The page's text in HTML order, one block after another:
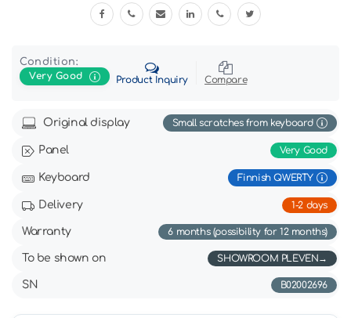
Condition:
Very Good
Product Inquiry Compare
Original display Small scratches from keyboard
Panel Very Good
Keyboard Finnish QWERTY
Delivery 1-2 days
Warranty 6 months (possibility for 12 months)
To be shown on SHOWROOM PLEVEN
SN B02002696